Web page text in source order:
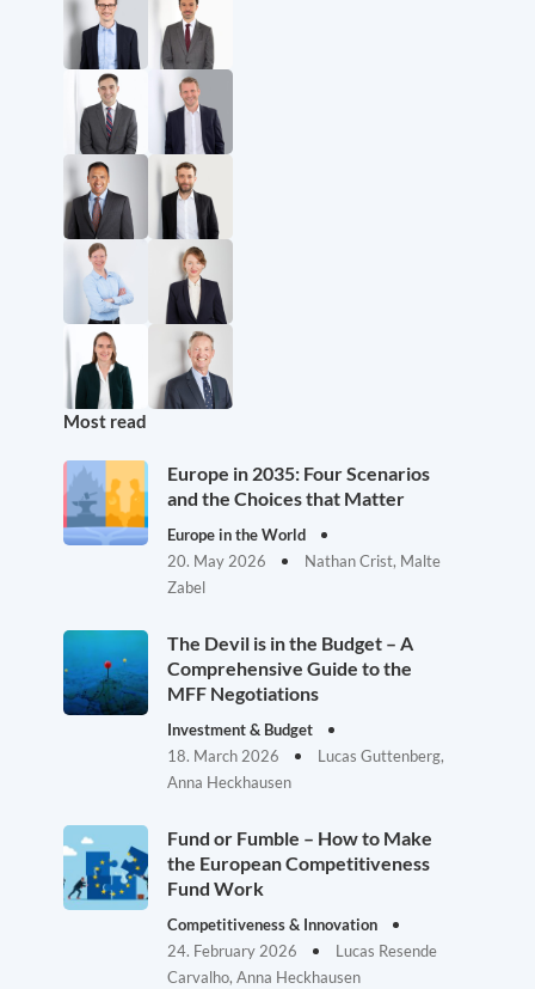
Most read
Europe in 2035: Four Scenarios
and the Choices that Matter
Europe in the World
20. May 2026
Nathan Crist, Malte
Zabel
The Devil is in the Budget – A
Comprehensive Guide to the
MFF Negotiations
Investment & Budget
18. March 2026
Lucas Guttenberg,
Anna Heckhausen
Fund or Fumble – How to Make
the European Competitiveness
Fund Work
Competitiveness & Innovation
24. February 2026
Lucas Resende
Carvalho, Anna Heckhausen